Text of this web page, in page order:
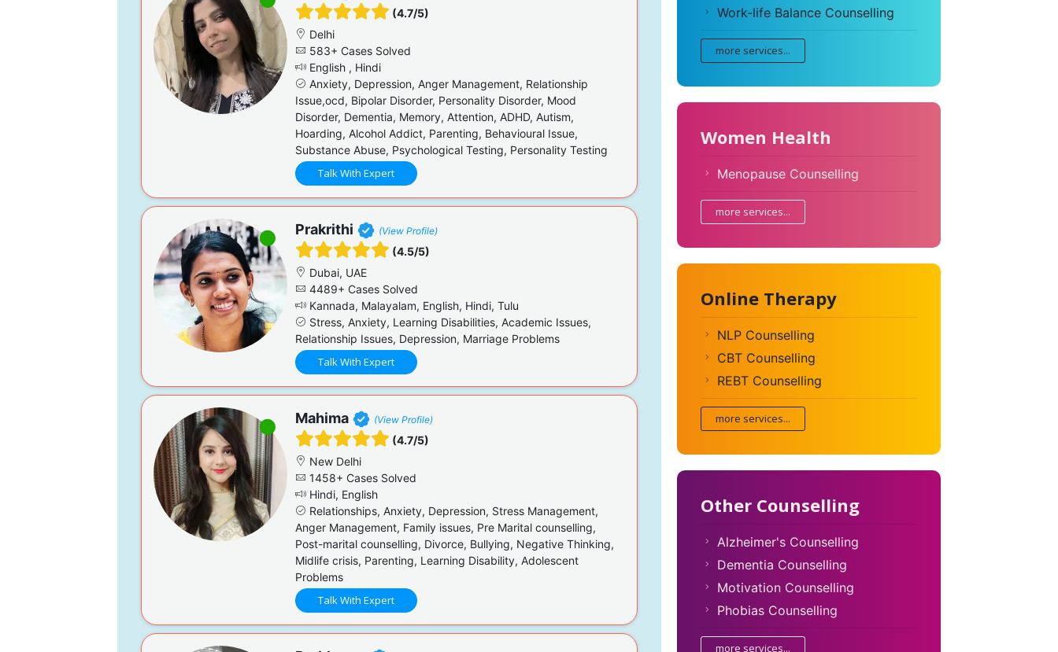
(4.7/5)
Delhi
583+ Cases Solved
English , Hindi
Anxiety, Depression, Anger Management, Relationship
Issue,ocd, Bipolar Disorder, Personality Disorder, Mood
Disorder, Dementia, Memory, Attention, ADHD, Autism,
Hoarding, Alcohol Addict, Parenting, Behavioural Issue,
Substance Abuse, Psychological Testing, Personality Testing
Talk With Expert
Prakrithi (View Profile)
(4.5/5)
Dubai, UAE
4489+ Cases Solved
Kannada, Malayalam, English, Hindi, Tulu
Stress, Anxiety, Learning Disabilities, Academic Issues,
Relationship Issues, Depression, Marriage Problems
Talk With Expert
Mahima (View Profile)
(4.7/5)
New Delhi
1458+ Cases Solved
Hindi, English
Relationships, Anxiety, Depression, Stress Management,
Anger Management, Family issues, Pre Marital counselling,
Post-marital counselling, Divorce, Bullying, Negative Thinking,
Midlife crisis, Parenting, Learning Disability, Adolescent
Problems
Talk With Expert
Work-life Balance Counselling
more services...
Women Health
Menopause Counselling
more services...
Online Therapy
NLP Counselling
CBT Counselling
REBT Counselling
more services...
Other Counselling
Alzheimer's Counselling
Dementia Counselling
Motivation Counselling
Phobias Counselling
more services...